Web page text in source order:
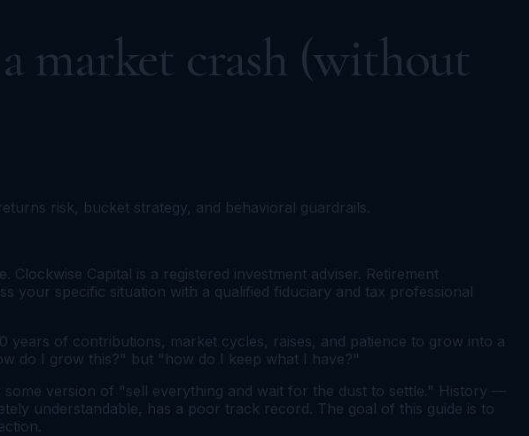
market crash (without
risk, bucket strategy, and behavioral guardrails.
Capital is a registered investment adviser. Retirement
your specific situation with a qualified fiduciary and tax professional
of contributions, market cycles, raises, and patience to grow into a
do I grow this?" but "how do I keep what I have?"
version of "sell everything and wait for the dust to settle." History —
understandable, has a poor track record. The goal of this guide is to